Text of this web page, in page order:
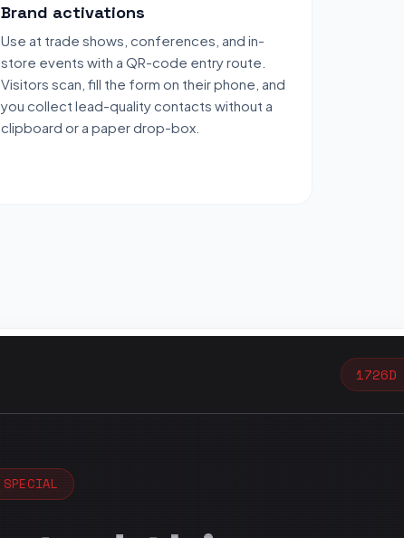
Brand activations
Use at trade shows, conferences, and in-
store events with a QR-code entry route.
Visitors scan, fill the form on their phone, and
you collect lead-quality contacts without a
clipboard or a paper drop-box.